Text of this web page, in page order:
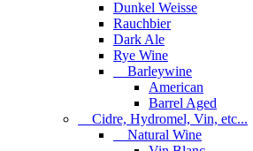
Dunkel Weisse
Rauchbier
Dark Ale
Rye Wine
Barleywine
American
Barrel Aged
Cidre, Hydromel, Vin, etc...
Natural Wine